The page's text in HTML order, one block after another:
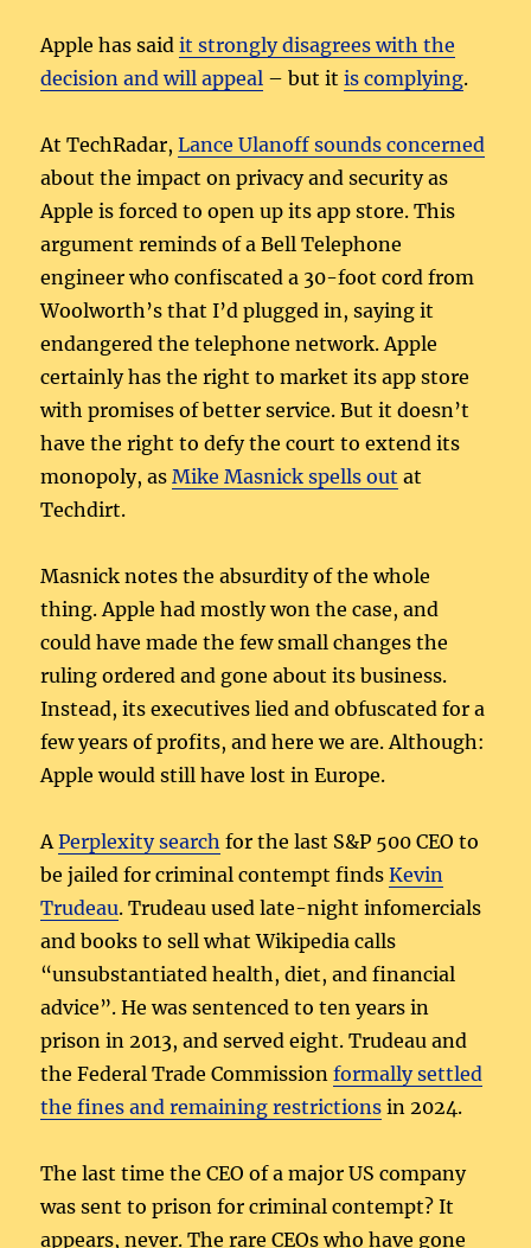
Apple has saidit strongly disagrees with the
decision and will appeal – but itis complying.
At TechRadar,Lance Ulanoff sounds concerned
about the impact on privacy and security as
Apple is forced to open up its app store. This
argument reminds of a Bell Telephone
engineer who confiscated a 30-foot cord from
Woolworth’s that I’d plugged in, saying it
endangered the telephone network. Apple
certainly has the right to market its app store
with promises of better service. But it doesn’t
have the right to defy the court to extend its
monopoly, asMike Masnick spells out at
Techdirt.
Masnick notes the absurdity of the whole
thing. Apple had mostly won the case, and
could have made the few small changes the
ruling ordered and gone about its business.
Instead, its executives lied and obfuscated for a
few years of profits, and here we are. Although:
Apple would still have lost in Europe.
APerplexity search for the last S&P 500 CEO to
be jailed for criminal contempt findsKevin
Trudeau. Trudeau used late-night infomercials
and books to sell what Wikipedia calls
“unsubstantiated health, diet, and financial
advice”. He was sentenced to ten years in
prison in 2013, and served eight. Trudeau and
the Federal Trade Commissionformally settled
the fines and remaining restrictions in 2024.
The last time the CEO of a major US company
was sent to prison for criminal contempt? It
appears, never. The rare CEOs who have gone